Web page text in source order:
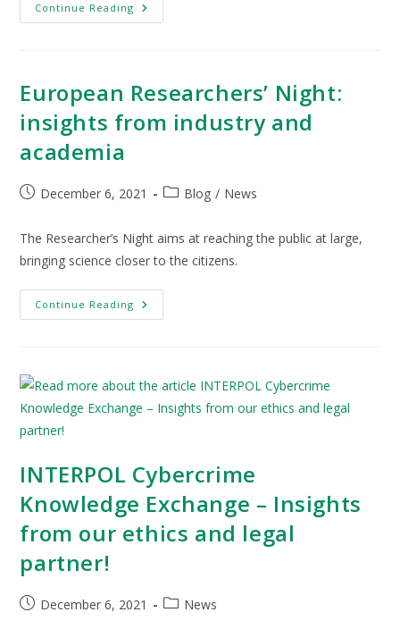
Continue Reading
European Researchers’ Night:
insights from industry and
academia
December 6, 2021 Blog / News
The Researcher’s Night aims at reaching the public at large,
bringing science closer to the citizens.
Continue Reading
INTERPOL Cybercrime
Knowledge Exchange – Insights
from our ethics and legal
partner!
December 6, 2021 News